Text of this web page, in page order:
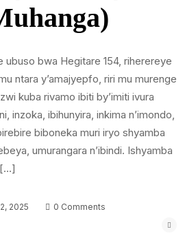
ubuso bwa Hegitare 154, riherereye
ntara y’amajyepfo, riri mu murenge
kuba rivamo ibiti by’imiti ivura
inzoka, ibihunyira, inkima n’imondo,
biboneka muri iryo shyamba
umurangara n’ibindi. Ishyamba
[…]
2025
0 Comments